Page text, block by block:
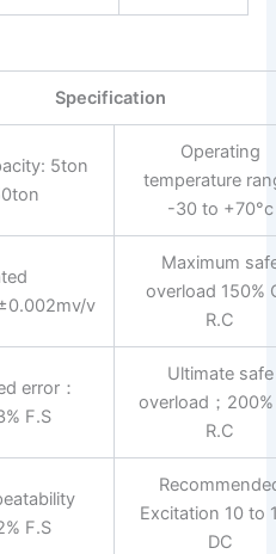
Specification
5ton
Operating
temperature
-30 to +70°c
v
Maximum
overload 150%
R.C
error：
F.S
Ultimate safe
overload；200%
R.C
F.S
Excitation 10 to
DC